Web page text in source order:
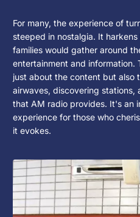
For many, the experience of
steeped in nostalgia. It
families would gather around
entertainment and information.
just about the content but also
airwaves, discovering
that AM radio provides. It's an
experience for those who
it evokes.